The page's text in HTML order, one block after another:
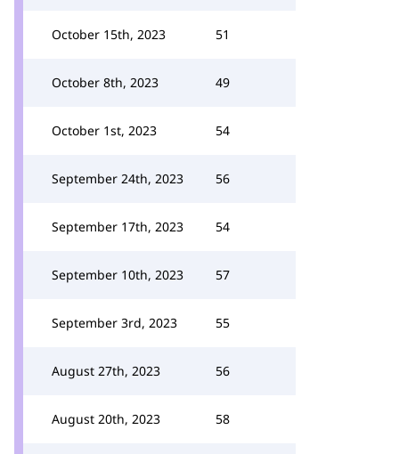
October 15th, 2023 51
October 8th, 2023 49
October 1st, 2023 54
September 24th, 2023 56
September 17th, 2023 54
September 10th, 2023 57
September 3rd, 2023 55
August 27th, 2023 56
August 20th, 2023 58